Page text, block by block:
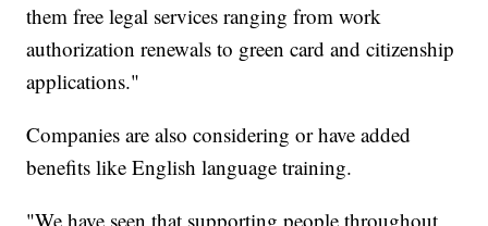
them free legal services ranging from work
authorization renewals to green card and citizenship
applications."
Companies are also considering or have added
benefits like English language training.
"We have seen that supporting people throughout